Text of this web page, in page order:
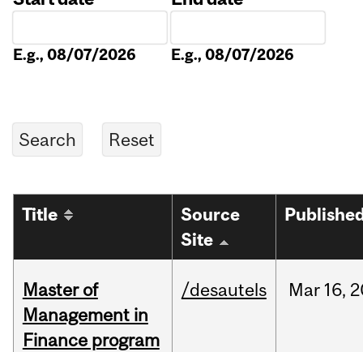
E.g., 08/07/2026 E.g., 08/07/2026
Title
Source
Site
Master of
Management in
Finance program
/desautels Mar 16,